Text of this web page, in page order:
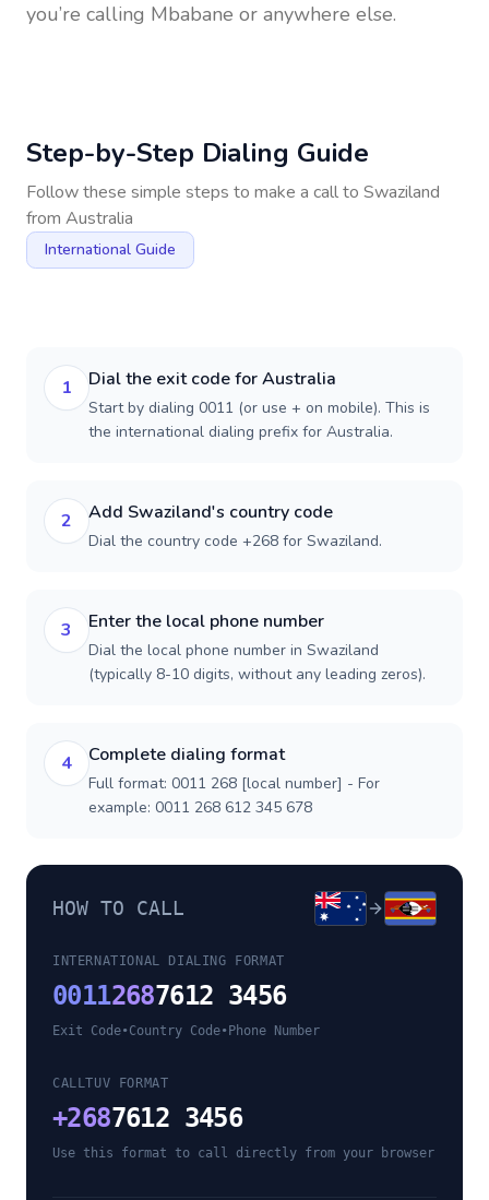
you’re calling Mbabane or anywhere else.
Step-by-Step Dialing Guide
Follow these simple steps to make a call to Swaziland
from Australia
International Guide
1 Dial the exit code for Australia
Start by dialing 0011 (or use + on mobile). This is
the international dialing prefix for Australia.
2 Add Swaziland's country code
Dial the country code +268 for Swaziland.
3 Enter the local phone number
Dial the local phone number in Swaziland
(typically 8-10 digits, without any leading zeros).
4 Complete dialing format
Full format: 0011 268 [local number] - For
example: 0011 268 612 345 678
HOW TO CALL
INTERNATIONAL DIALING FORMAT
00112687612 3456
Exit Code•Country Code• Phone Number
CALLTUV FORMAT
+2687612 3456
Use this format to call directly from your browser